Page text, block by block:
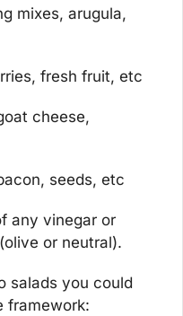
mixes, arugula,
fresh fruit, etc
cheese,
seeds, etc
any vinegar or
or neutral).
salads you could
framework: